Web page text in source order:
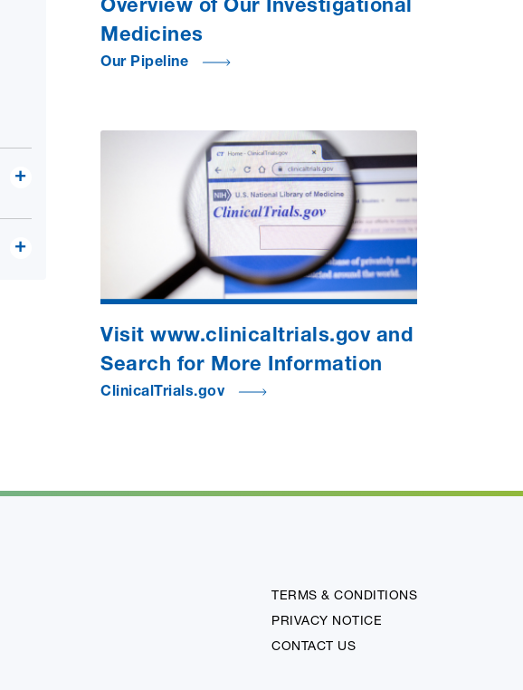
Overview of Our Investigational
Medicines
Our Pipeline
Visit www.clinicaltrials.gov and
Search for More Information
ClinicalTrials.gov
TERMS & CONDITIONS
PRIVACY NOTICE
CONTACT US